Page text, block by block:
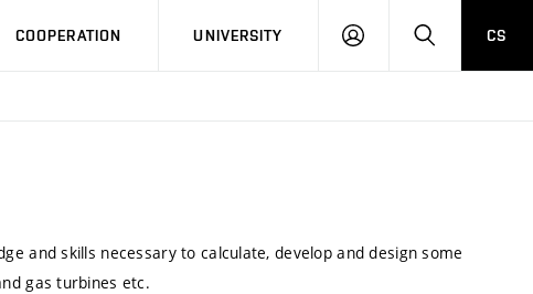
COOPERATION UNIVERSITY
LOG
SEARCHCS
and skills necessary to calculate, develop and design some
gas turbines etc.